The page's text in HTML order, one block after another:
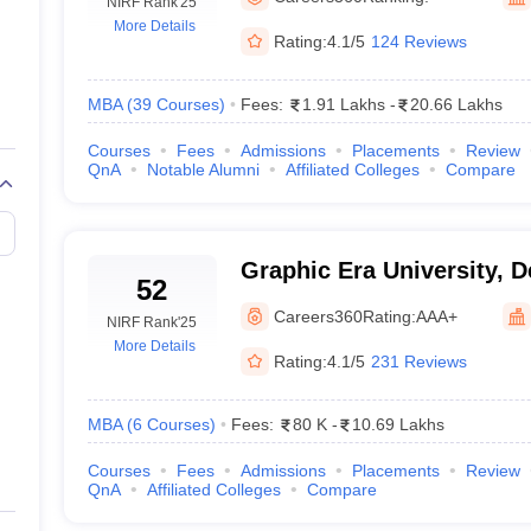
Operations Management
Marketing ManagerSales ManagerBusiness ManagerSocial Media
Baby IIMsIIM CAP
India with Low FeesDirect MBA Admission Without Entrance Test
CAT Score vs PercentileTier 1 MBA Colleges in IndiaTier 2 MBA
CAT Sample PapersTS ICET Sample Papers AP ICET Sample Papers
Free Mock Tests
More Details
Rating:4.1/5 124 Reviews
MBA (39 Courses) Fees: 1.91 Lakhs - 20.66 Lakhs
Courses Fees Admissions Placements Review
QnA
Notable Alumni Affiliated Colleges Compare
52
NIRF Rank'25
More Details
Graphic Era University,
Careers360Rating:AAA+
Rating:4.1/5 231 Reviews
MBA (6 Courses) Fees: 80 K - 10.69 Lakhs
Courses Fees Admissions Placements Review
QnA
Affiliated Colleges Compare